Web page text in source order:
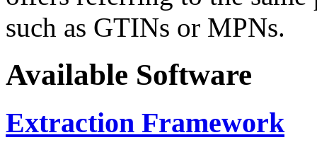
such as GTINs or MPNs.
Available Software
Extraction Framework